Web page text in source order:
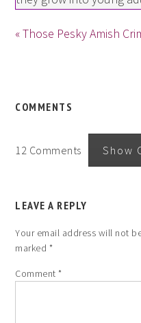
« Those Pesky Amish
COMMENTS
12 Comments Show
LEAVE A REPLY
Your email address will not
marked *
Comment*